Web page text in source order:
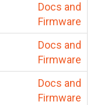
Docs and
Firmware
Docs and
Firmware
Docs and
Firmware